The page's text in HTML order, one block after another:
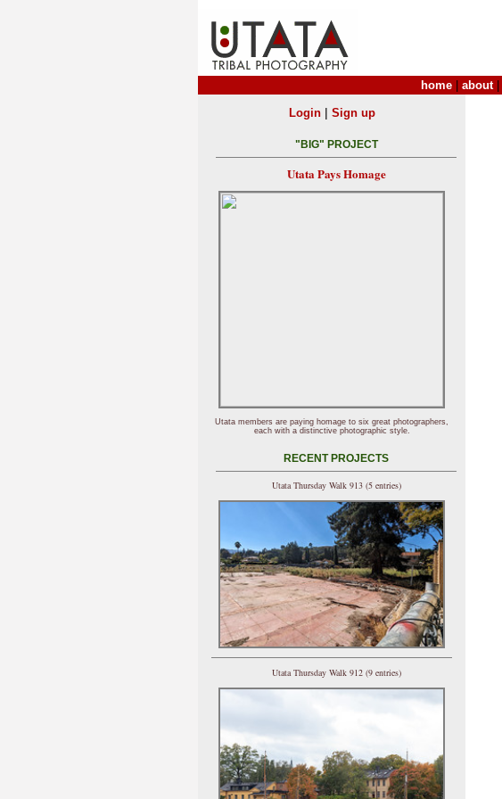
home about|
Login| Sign up
"BIG" PROJECT
Utata Pays Homage
Utata members are paying homage to six great photographers,
each with a distinctive photographic style.
RECENT PROJECTS
Utata Thursday Walk 913 (5 entries)
Utata Thursday Walk 912 (9 entries)